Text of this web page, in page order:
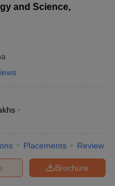
and Science,
Placements Review
Brochure